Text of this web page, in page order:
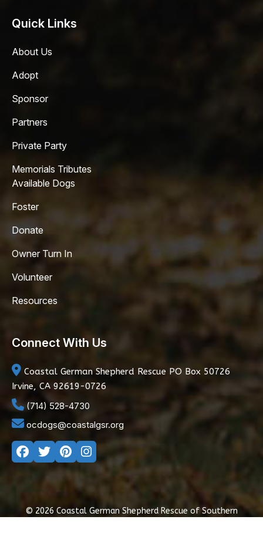
Quick Links
About Us
Adopt
Sponsor
Partners
Private Party
Memorials Tributes
Available Dogs
Foster
Donate
Owner Turn In
Volunteer
Resources
Connect With Us
Coastal German Shepherd Rescue PO Box 50726
Irvine, CA 92619-0726
(714) 528-4730
ocdogs@coastalgsr.org
© 2026 Coastal German Shepherd Rescue of Southern